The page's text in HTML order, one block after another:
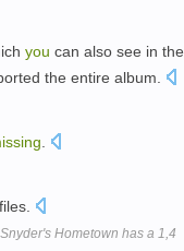
you can also see in the
the entire album.
Hometown has a 1,4